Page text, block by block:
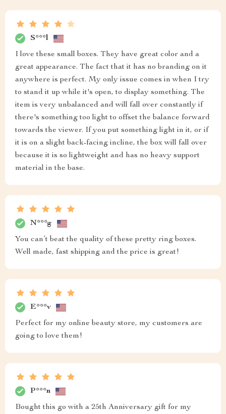
S***l
I love these small boxes. They have great color and a
great appearance. The fact that it has no branding on it
anywhere is perfect. My only issue comes in when I try
to stand it up while it's open, to display something. The
item is very unbalanced and will fall over constantly if
there's something too light to offset the balance forward
towards the viewer. If you put something light in it, or if
it is on a slight back-facing incline, the box will fall over
because it is so lightweight and has no heavy support
material in the base.
N***g
You can’t beat the quality of these pretty ring boxes.
Well made, fast shipping and the price is great!
E***v
Perfect for my online beauty store, my customers are
going to love them!
P***n
Bought this go with a 25th Anniversary gift for my